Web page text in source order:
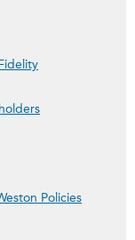
Policies